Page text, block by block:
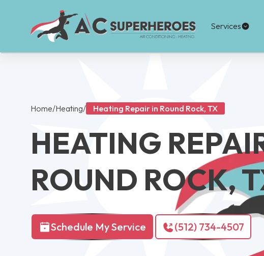
Services
Home/Heating/ Heating Repair in Round Rock, TX
HEATING
ROUND ROCK,
Schedule My Service (512) 734-4507